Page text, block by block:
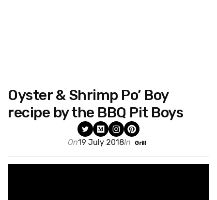
Oyster & Shrimp Po’ Boy
recipe by the BBQ Pit Boys
On19 July 2018In Grill